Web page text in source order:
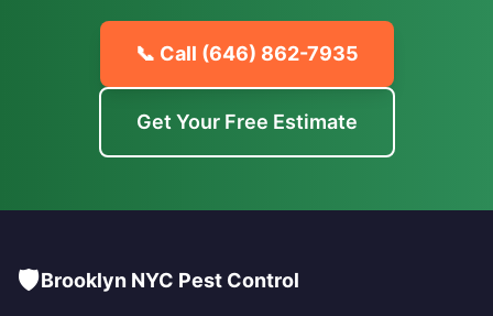
📞 Call (646) 862-7935
Get Your Free Estimate
🛡️Brooklyn NYC Pest Control